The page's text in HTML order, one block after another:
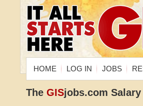
HOME LOG IN JOBS
The GISjobs.com